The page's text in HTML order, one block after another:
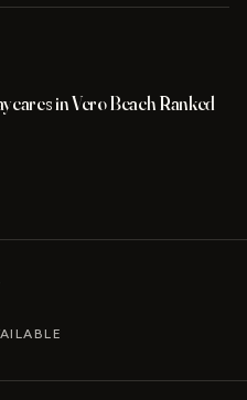
in Vero Beach Ranked